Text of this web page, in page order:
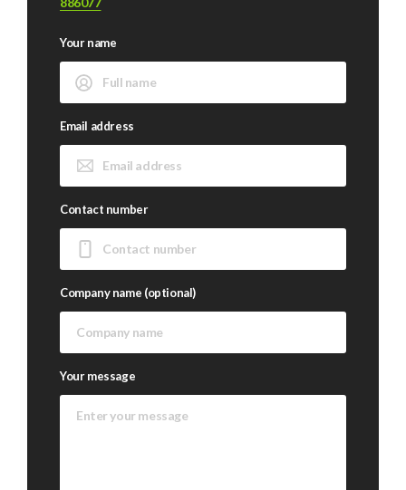
Your name
Email address
Contact number
Company name (optional)
Your message